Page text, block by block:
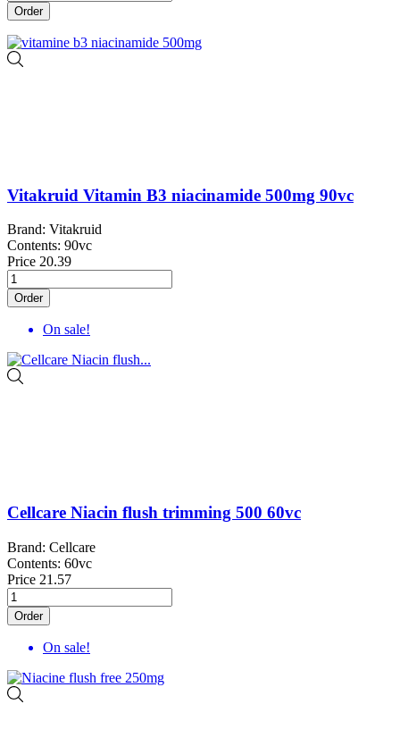
Order
Vitakruid Vitamin B3 niacinamide 500mg 90vc
Brand: Vitakruid
Contents: 90vc
Price 20.39
Order
On sale!
Cellcare Niacin flush trimming 500 60vc
Brand: Cellcare
Contents: 60vc
Price 21.57
Order
On sale!